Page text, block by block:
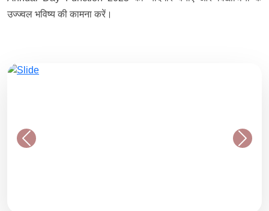
उज्ज्वल भविष्य की कामना करें।